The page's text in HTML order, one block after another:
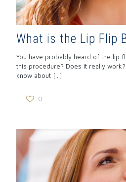
What is the Lip Flip
You have probably heard of the lip
this procedure? Does it really
know about […]
0